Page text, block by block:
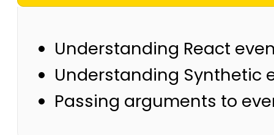
Understanding React
Understanding Synthetic
Passing arguments to